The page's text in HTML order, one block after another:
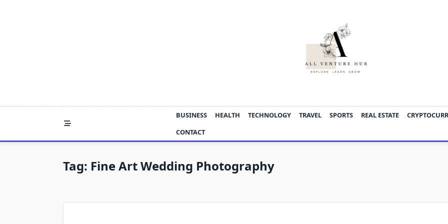
BUSINESS HEALTH TECHNOLOGY TRAVEL SPORTS REAL ESTATE
CONTACT
Tag: Fine Art Wedding Photography